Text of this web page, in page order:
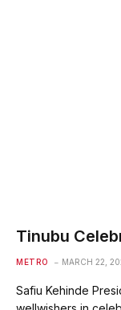
Tinubu
METRO MARCH 22,
Safiu Kehinde